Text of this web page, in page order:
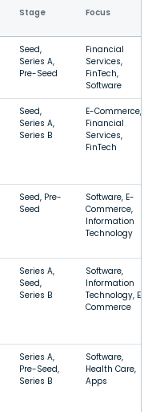
Stage Focus
Seed,
Series A,
Pre-Seed
Financial
Services,
FinTech,
Software
Seed,
Series A,
Series B
E-Commerce,
Financial
Services,
FinTech
Seed, Pre-
Seed
Software, E-
Commerce,
Information
Technology
Series A,
Seed,
Series B
Software,
Information
Technology, E-
Commerce
Series A,
Pre-Seed,
Series B
Software,
Health Care,
Apps